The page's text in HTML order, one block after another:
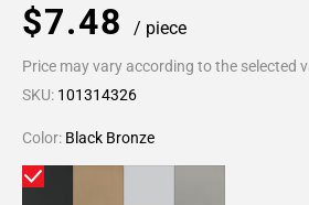
$7.48 / piece
Price may vary according to the selected
SKU: 101314326
Color: Black Bronze